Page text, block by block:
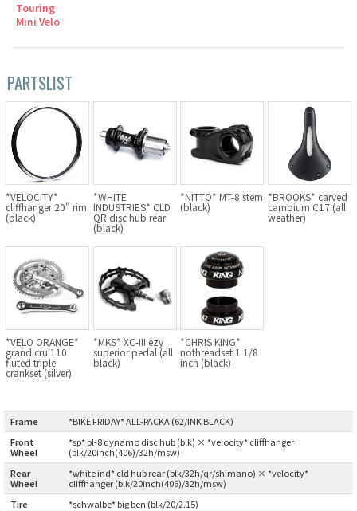
Touring
Mini Velo
PARTSLIST
*VELOCITY*
cliffhanger 20" rim
(black)
*WHITE
INDUSTRIES* CLD
QR disc hub rear
(black)
*NITTO* MT-8 stem
(black)
*BROOKS* carved
cambium C17 (all
weather)
*VELO ORANGE*
grand cru 110
fluted triple
crankset (silver)
*MKS* XC-III ezy
superior pedal (all
black)
*CHRIS KING*
nothreadset 1 1/8
inch (black)
Frame
*BIKE FRIDAY* ALL-PACKA (62/INK BLACK)
Front
Wheel
*sp* pl-8 dynamo disc hub (blk) × *velocity* cliffhanger
(blk/20inch(406)/32h/msw)
Rear
Wheel
*white ind* cld hub rear (blk/32h/qr/shimano) × *velocity*
cliffhanger (blk/20inch(406)/32h/msw)
Tire
*schwalbe* big ben (blk/20/2.15)
Handmade Bike
SURLY
RIVENDELL BICYCLE WORKS
MASH
CRUST BIKES
VELO ORANGE
BLACK MOUNTAIN CYCLES
BIKE FRIDAY
A.N.T
AFFINITY CYCLES